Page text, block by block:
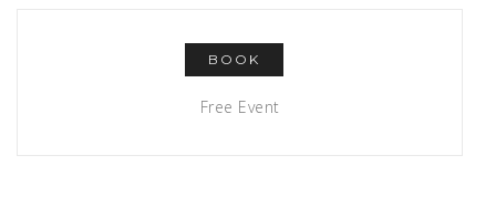
BOOK
Free Event